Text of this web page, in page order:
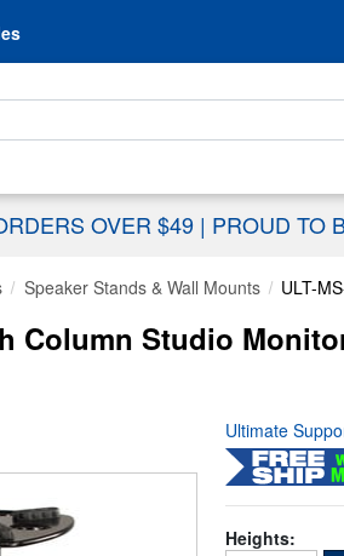
OVER $49 | PROUD TO
Speaker Stands & Wall Mounts ULT-
Column Studio
Ultimate
Heights: